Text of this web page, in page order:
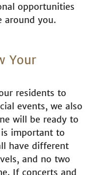
opportunities
around you.
Your
residents to
events, we also
will be ready to
important to
have different
and no two
If concerts and